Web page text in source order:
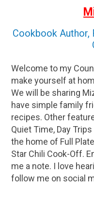
Cookbook Author,
Welcome to my
make yourself at
We will be sharing
have simple family
recipes. Other
Quiet Time, Day
the home of Full
Star Chili Cook-Off.
me a note. I love
follow me on social